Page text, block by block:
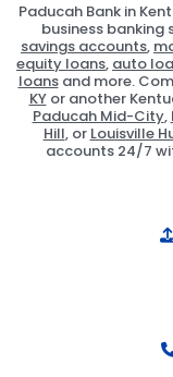
Paducah Bank in
business banking
savings accounts,
equity loans, auto
loansand more.
KYor another
Paducah Mid-City,
Hill, or Louisville
accounts 24/7